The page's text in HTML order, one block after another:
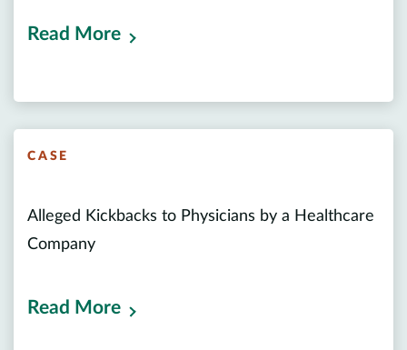
Read More
CASE
Alleged Kickbacks to Physicians by a Healthcare
Company
Read More